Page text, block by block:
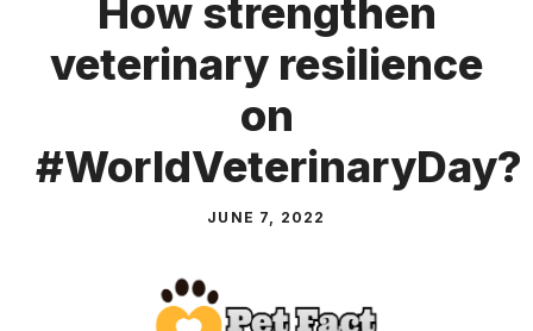
How strengthen
veterinary resilience
on
#WorldVeterinaryDay?
JUNE 7, 2022